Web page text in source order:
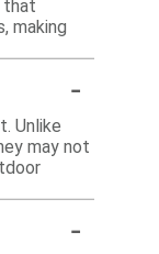
that
making
-
Unlike
may not
-